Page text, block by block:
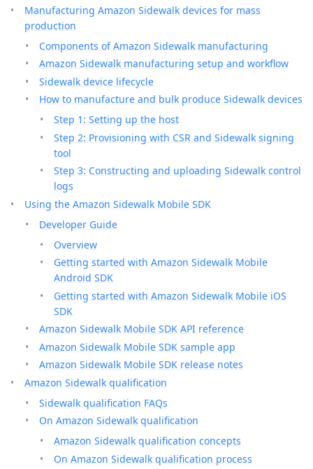
Manufacturing Amazon Sidewalk devices for mass
production
Components of Amazon Sidewalk manufacturing
Amazon Sidewalk manufacturing setup and workflow
Sidewalk device lifecycle
How to manufacture and bulk produce Sidewalk devices
Step 1: Setting up the host
Step 2: Provisioning with CSR and Sidewalk signing
tool
Step 3: Constructing and uploading Sidewalk control
logs
Using the Amazon Sidewalk Mobile SDK
Developer Guide
Overview
Getting started with Amazon Sidewalk Mobile
Android SDK
Getting started with Amazon Sidewalk Mobile iOS
SDK
Amazon Sidewalk Mobile SDK API reference
Amazon Sidewalk Mobile SDK sample app
Amazon Sidewalk Mobile SDK release notes
Amazon Sidewalk qualification
Sidewalk qualification FAQs
On Amazon Sidewalk qualification
Amazon Sidewalk qualification concepts
On Amazon Sidewalk qualification process